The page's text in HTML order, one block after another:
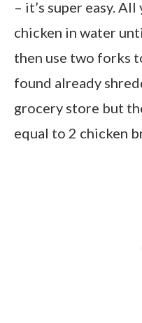
– it’s super easy.
chicken in water
then use two forks
found already
grocery store but
equal to 2 chicken